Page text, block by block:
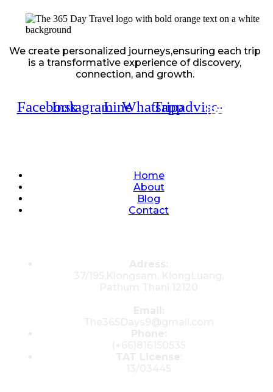
We create personalized journeys,ensuring each trip
is a transformative experience of discovery,
connection, and growth.
FacebookInstagramLineWhatsappTripadvisor
Home
About
Blog
Contact